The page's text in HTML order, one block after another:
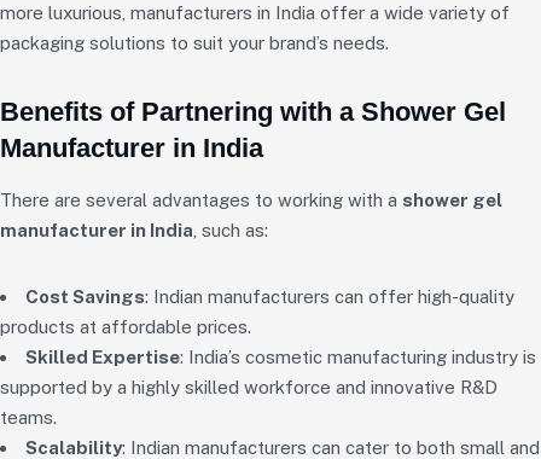
more luxurious, manufacturers in India offer a wide variety of
packaging solutions to suit your brand’s needs.
Benefits of Partnering with a Shower Gel
Manufacturer in India
There are several advantages to working with a shower gel
manufacturer in India , such as:
Cost Savings: Indian manufacturers can offer high-quality
products at affordable prices.
Skilled Expertise: India’s cosmetic manufacturing industry is
supported by a highly skilled workforce and innovative R&D
teams.
Scalability: Indian manufacturers can cater to both small and